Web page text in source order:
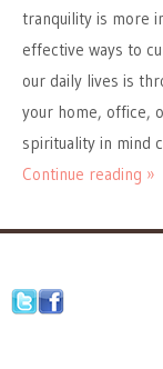
tranquility is more
effective ways to
our daily lives is
your home, office,
spirituality in mind
Continue reading »